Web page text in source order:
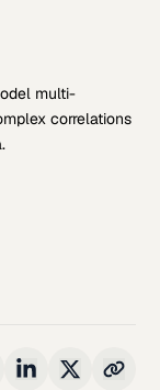
multi-
correlations